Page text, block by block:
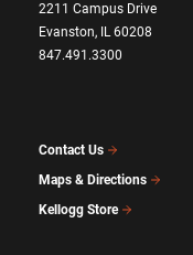
2211 Campus Drive
Evanston, IL 60208
847.491.3300
Contact Us
Maps & Directions
Kellogg Store